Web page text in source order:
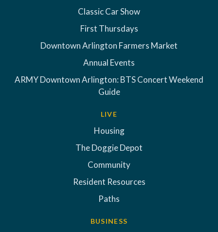
Classic Car Show
First Thursdays
Downtown Arlington Farmers Market
Annual Events
ARMY Downtown Arlington: BTS Concert Weekend
Guide
LIVE
Housing
The Doggie Depot
Community
Resident Resources
Paths
BUSINESS